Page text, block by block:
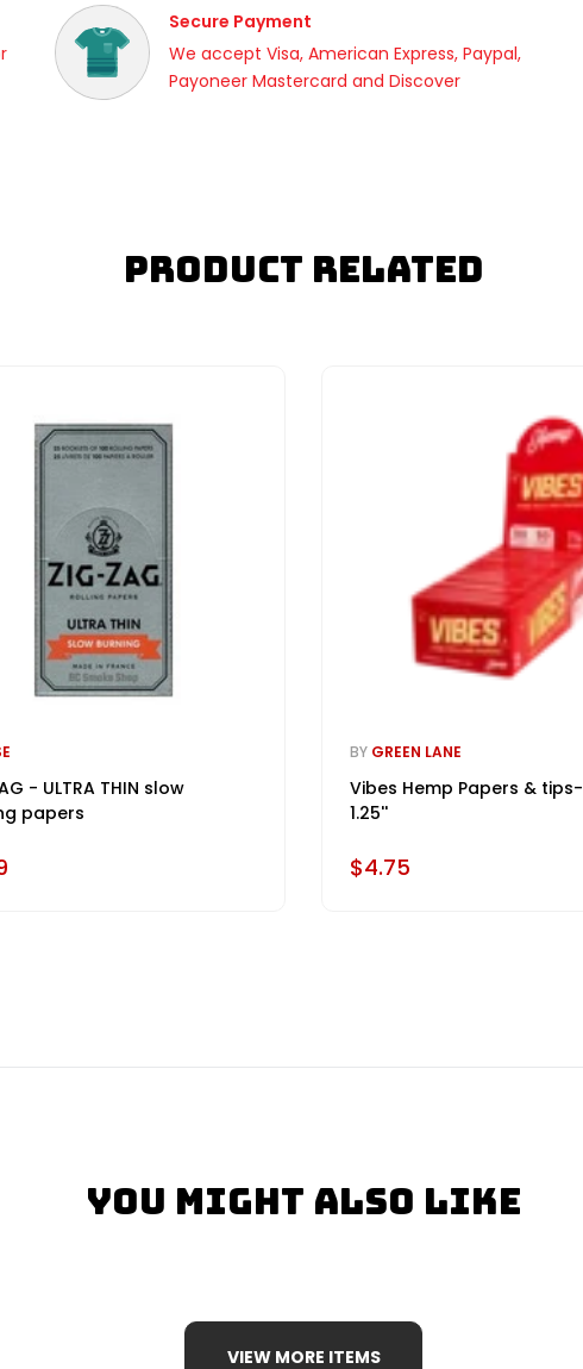
Secure Payment
We accept Visa, American Express, Paypal,
Payoneer Mastercard and Discover
Product Related
- ULTRA THIN slow
papers
BY GREEN LANE
Vibes Hemp Papers & tips-
1.25''
$4.75
You Might Also Like
VIEW MORE ITEMS